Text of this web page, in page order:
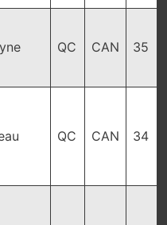
QC CAN 35
QC CAN 34